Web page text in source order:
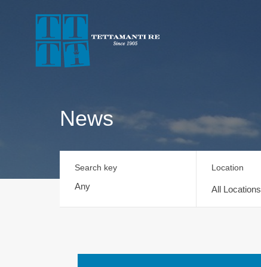
News
Search key Location
All Locations